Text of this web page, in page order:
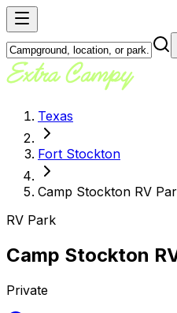
Texas
Fort Stockton
Camp Stockton RV
RV Park
Camp Stockton
Private